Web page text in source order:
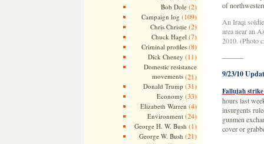
Bob Dole(2)
Campaign log (109)
Chris Christie(2)
Chuck Hagel (7)
Criminal profiles(8)
Dick Cheney (11)
Domestic resistance
movements(21)
Donald Trump (31)
Economy (33)
Elizabeth Warren (4)
Environment(24)
George H. W. Bush (1)
George W. Bush (21)
of
An Iraqi
area near an
2010. (Photo
———
9/23/10
Fallujah
hours last
insurgents
gunmen
cover or